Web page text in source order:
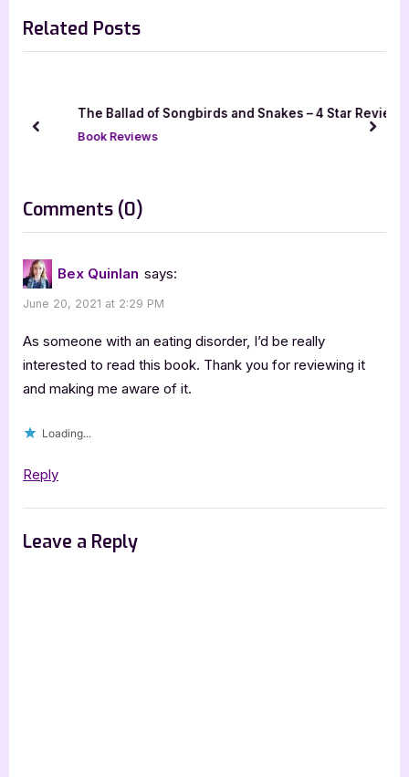
v
i
s
t
x
t
s
Related Posts
The Ballad of Songbirds and Snakes – 4 Star Review
Book Reviews
prev next
Comments (0)
“Starvation
Star
Book
Review”
Bex Quinlan says:
June 20, 2021 at 2:29 PM
As someone with an eating disorder, I’d be really
interested to read this book. Thank you for reviewing it
and making me aware of it.
Loading...
Reply
Leave a Reply